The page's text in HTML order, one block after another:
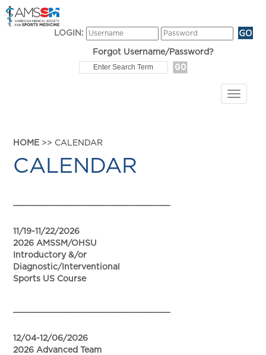
LOGIN:
Forgot Username/Password?
HOME >> CALENDAR
CALENDAR
11/19-11/22/2026
2026 AMSSM/OHSU
Introductory &/or
Diagnostic/Interventional
Sports US Course
12/04-12/06/2026
2026 Advanced Team